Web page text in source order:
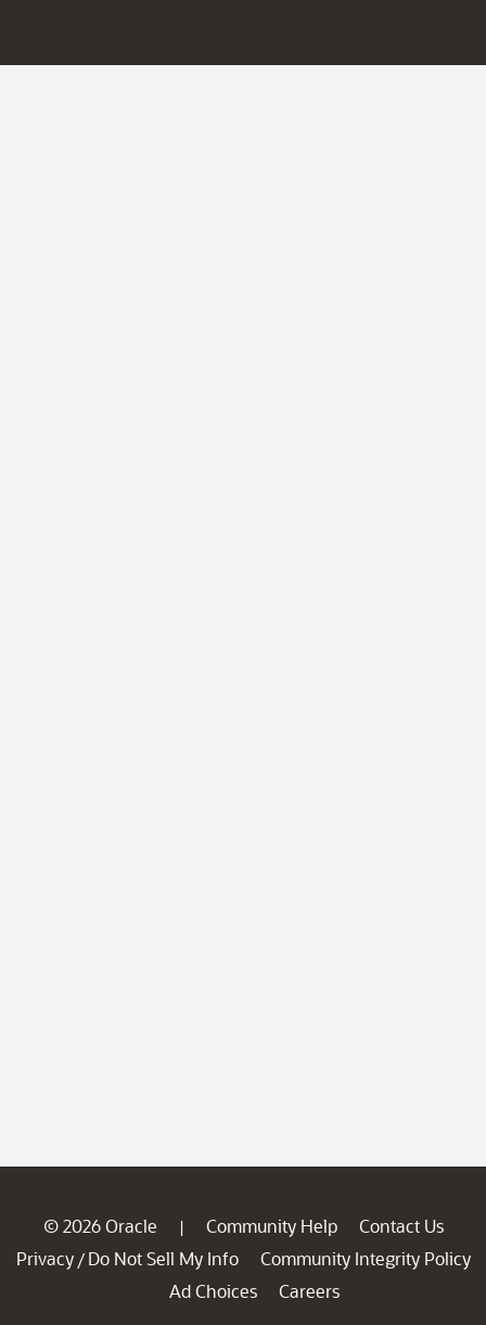
© 2026 Oracle | Community Help
Contact Us
Privacy / Do Not Sell My Info
Community Integrity Policy
Ad Choices
Careers